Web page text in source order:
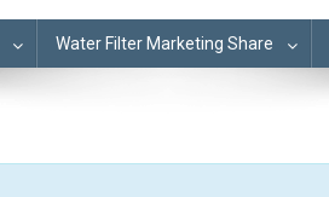
Water Filter Marketing Share